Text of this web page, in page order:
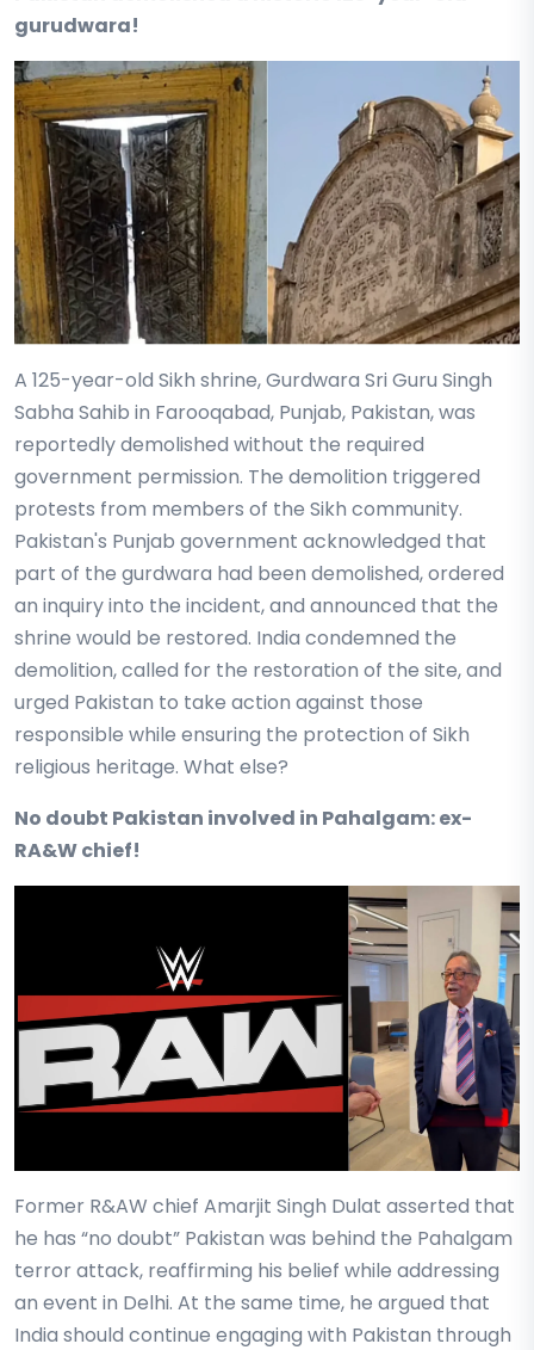
gurudwara!
A 125-year-old Sikh shrine, Gurdwara Sri Guru Singh
Sabha Sahib in Farooqabad, Punjab, Pakistan, was
reportedly demolished without the required
government permission. The demolition triggered
protests from members of the Sikh community.
Pakistan's Punjab government acknowledged that
part of the gurdwara had been demolished, ordered
an inquiry into the incident, and announced that the
shrine would be restored. India condemned the
demolition, called for the restoration of the site, and
urged Pakistan to take action against those
responsible while ensuring the protection of Sikh
religious heritage. What else?
No doubt Pakistan involved in Pahalgam: ex-
RA&W chief!
Former R&AW chief Amarjit Singh Dulat asserted that
he has “no doubt” Pakistan was behind the Pahalgam
terror attack, reaffirming his belief while addressing
an event in Delhi. At the same time, he argued that
India should continue engaging with Pakistan through